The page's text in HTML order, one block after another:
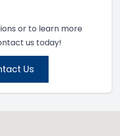
or to learn more
us today!
Us